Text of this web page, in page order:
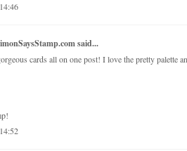
said...
cards all on one post! I love the pretty palette